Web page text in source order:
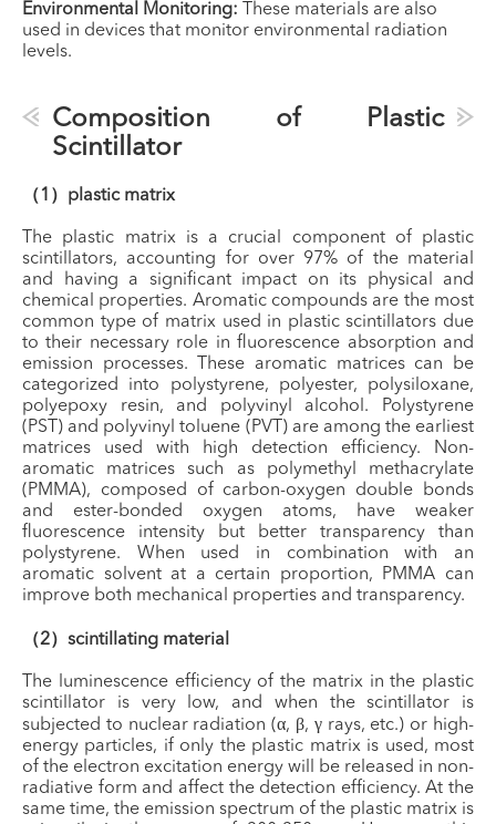
Environmental Monitoring: These materials are also
used in devices that monitor environmental radiation
levels.
Composition of Plastic
Scintillator
（1）plastic matrix
The plastic matrix is a crucial component of plastic
scintillators, accounting for over 97% of the material
and having a significant impact on its physical and
chemical properties. Aromatic compounds are the most
common type of matrix used in plastic scintillators due
to their necessary role in fluorescence absorption and
emission processes. These aromatic matrices can be
categorized into polystyrene, polyester, polysiloxane,
polyepoxy resin, and polyvinyl alcohol. Polystyrene
(PST) and polyvinyl toluene (PVT) are among the earliest
matrices used with high detection efficiency. Non-
aromatic matrices such as polymethyl methacrylate
(PMMA), composed of carbon-oxygen double bonds
and ester-bonded oxygen atoms, have weaker
fluorescence intensity but better transparency than
polystyrene. When used in combination with an
aromatic solvent at a certain proportion, PMMA can
improve both mechanical properties and transparency.
（2）scintillating material
The luminescence efficiency of the matrix in the plastic
scintillator is very low, and when the scintillator is
subjected to nuclear radiation (α, β, γ rays, etc.) or high-
energy particles, if only the plastic matrix is used, most
of the electron excitation energy will be released in non-
radiative form and affect the detection efficiency. At the
same time, the emission spectrum of the plastic matrix is